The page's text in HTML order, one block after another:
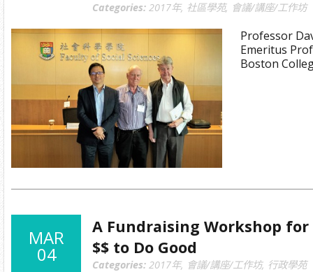
Categories: 2017年, 社區學苑, 會議/講座/工作坊
Professor
Emeritus
Boston
MAR
04
A Fundraising Workshop for
$$ to Do Good
Categories: 2017年, 會議/講座/工作坊, 行政學苑